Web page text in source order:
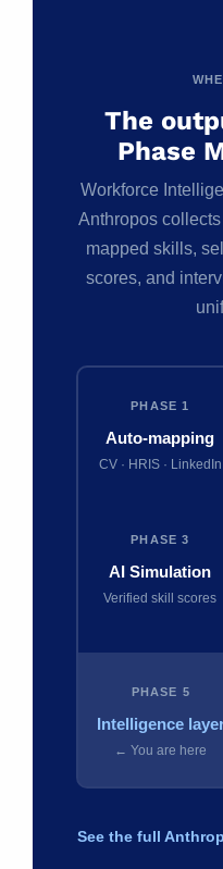
The
Phase
Workforce
Anthropos
mapped skills,
scores, and
PHASE 1
Auto-mapping
CV · HRIS · LinkedIn
PHASE 3
AI Simulation
Verified skill scores
PHASE 5
Intelligence
← You are here
See the full